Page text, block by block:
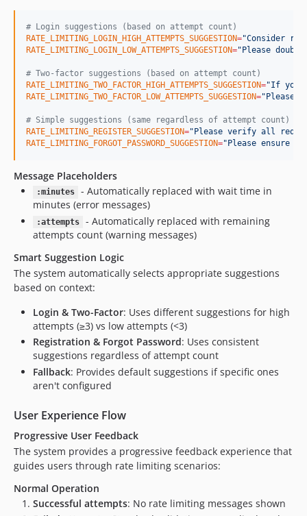
# Login suggestions (based on attempt count)
RATE_LIMITING_LOGIN_HIGH_ATTEMPTS_SUGGESTION="Consider
RATE_LIMITING_LOGIN_LOW_ATTEMPTS_SUGGESTION=" Please
# Two-factor suggestions (based on attempt count)
RATE_LIMITING_TWO_FACTOR_HIGH_ATTEMPTS_SUGGESTION="If
RATE_LIMITING_TWO_FACTOR_LOW_ATTEMPTS_SUGGESTION=" Please
# Simple suggestions (same regardless of attempt count)
RATE_LIMITING_REGISTER_SUGGESTION=" Please verify all
RATE_LIMITING_FORGOT_PASSWORD_SUGGESTION=" Please ensure
Message Placeholders
:minutes
- Automatically replaced with wait time in
minutes (error messages)
:attempts
- Automatically replaced with remaining
attempts count (warning messages)
Smart Suggestion Logic
The system automatically selects appropriate suggestions
based on context:
Login & Two-Factor: Uses different suggestions for high
attempts (≥3) vs low attempts (<3)
Registration & Forgot Password: Uses consistent
suggestions regardless of attempt count
Fallback: Provides default suggestions if specific ones
aren't configured
User Experience Flow
Progressive User Feedback
The system provides a progressive feedback experience that
guides users through rate limiting scenarios:
Normal Operation
Successful attempts: No rate limiting messages shown